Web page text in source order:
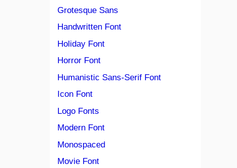
Grotesque Sans
Handwritten Font
Holiday Font
Horror Font
Humanistic Sans-Serif Font
Icon Font
Logo Fonts
Modern Font
Monospaced
Movie Font